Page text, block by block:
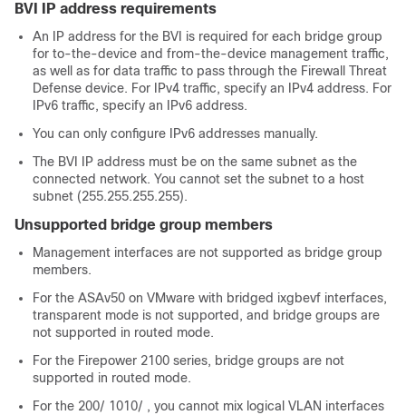
BVI IP address requirements
An IP address for the BVI is required for each bridge group
for to-the-device and from-the-device management traffic,
as well as for data traffic to pass through the Firewall Threat
Defense device. For IPv4 traffic, specify an IPv4 address. For
IPv6 traffic, specify an IPv6 address.
You can only configure IPv6 addresses manually.
The BVI IP address must be on the same subnet as the
connected network. You cannot set the subnet to a host
subnet (255.255.255.255).
Unsupported bridge group members
Management interfaces are not supported as bridge group
members.
For the ASAv50 on VMware with bridged ixgbevf interfaces,
transparent mode is not supported, and bridge groups are
not supported in routed mode.
For the Firepower 2100 series, bridge groups are not
supported in routed mode.
For the 200/ 1010/ , you cannot mix logical VLAN interfaces